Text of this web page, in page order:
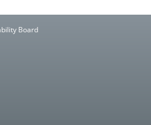
Board